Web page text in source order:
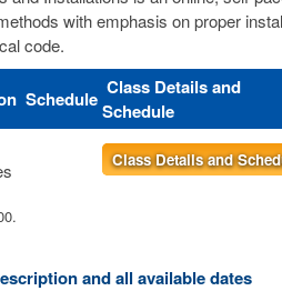
with emphasis on proper
code.
Schedule Class Details and
Schedule
Class Details and
and all available dates